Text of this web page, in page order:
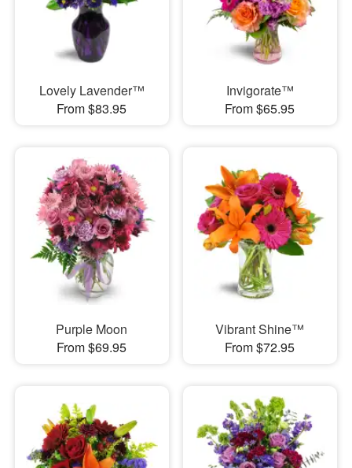
Lovely Lavender™
From $83.95
Invigorate™
From $65.95
Purple Moon
From $69.95
Vibrant Shine™
From $72.95